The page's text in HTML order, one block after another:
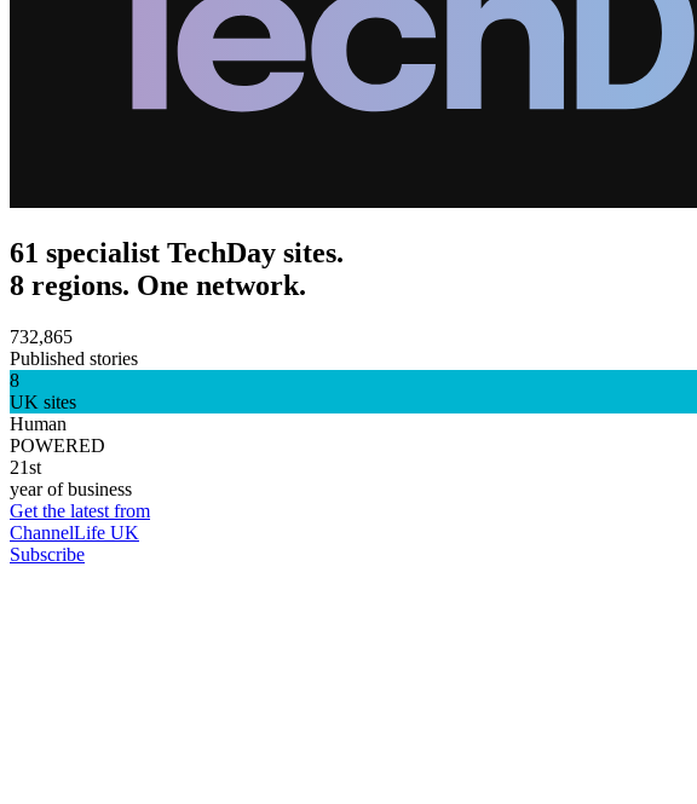
61 specialist TechDay sites.
8 regions. One network.
732,865
Published stories
8
UK sites
Human
POWERED
21st
year of business
Get the latest from
ChannelLife UK
Subscribe